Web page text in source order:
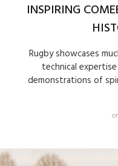
INSPIRING
Rugby showcases
technical
demonstrations of